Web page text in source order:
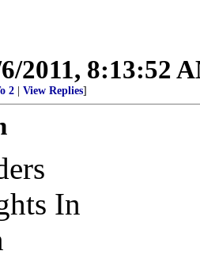
2011, 8:13:52
2 View Replies]